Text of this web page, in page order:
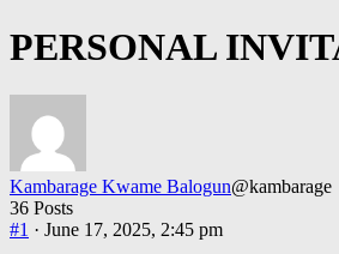
are
PERSONAL
Kambarage Kwame Balogun@kambarage
36 Posts
#1 · June 17, 2025, 2:45 pm